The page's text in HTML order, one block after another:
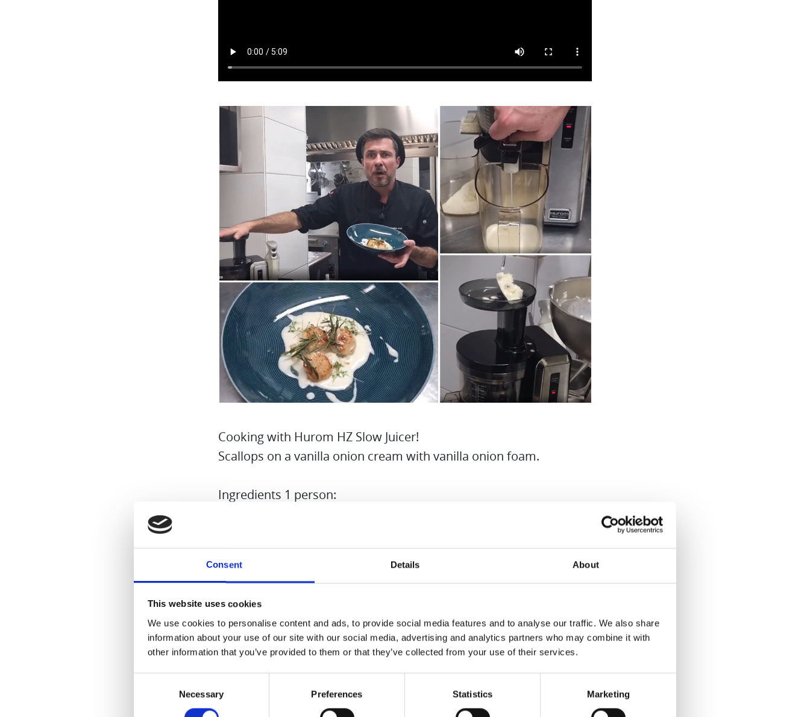
Consent Details About
This website uses cookies
We use cookies to personalise content and ads, to provide social media features and to analyse our traffic. We also share
information about your use of our site with our social media, advertising and analytics partners who may combine it with
other information that you’ve provided to them or that they’ve collected from your use of their services.
Necessary Preferences Statistics Marketing
Cooking with Hurom HZ Slow Juicer!
Scallops on a vanilla onion cream with vanilla onion foam.
Ingredients 1 person:
2 onions
1 vanilla pod
Salt and birch sugar
Butter flakes
Peel the onions and cut into fine cubes.